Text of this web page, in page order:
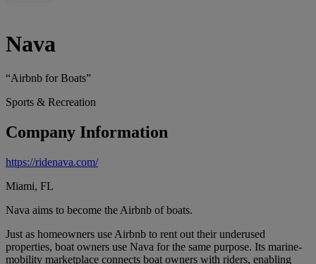
Nava
“Airbnb for Boats”
Sports & Recreation
Company Information
https://ridenava.com/
Miami, FL
Nava aims to become the Airbnb of boats.
Just as homeowners use Airbnb to rent out their underused
properties, boat owners use Nava for the same purpose. Its marine-
mobility marketplace connects boat owners with riders, enabling